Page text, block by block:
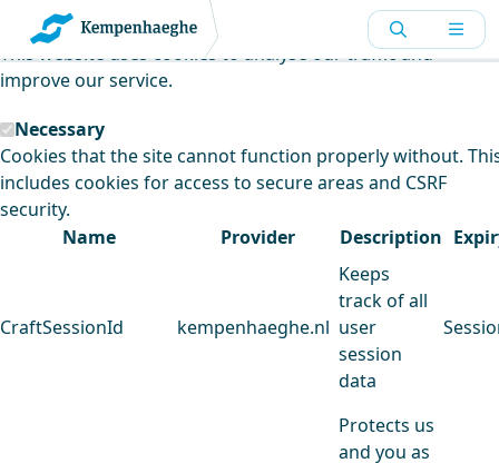
Kempenhaeghe uses cookies
This website uses cookies to analyse our traffic and
improve our service.
Necessary
Cookies that the site cannot function properly without.
includes cookies for access to secure areas and CSRF
security.
Name
Provider Description
CraftSessionId kempenhaeghe.nl
Keeps
track of all
user
session
data
Protects us
and you as